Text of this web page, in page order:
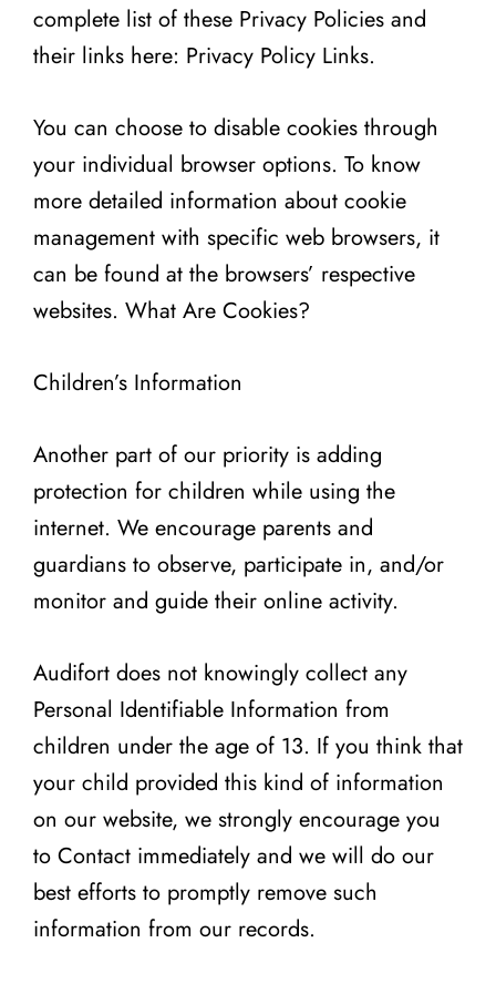
complete list of these Privacy Policies and
their links here: Privacy Policy Links.
You can choose to disable cookies through
your individual browser options. To know
more detailed information about cookie
management with specific web browsers, it
can be found at the browsers’ respective
websites. What Are Cookies?
Children’s Information
Another part of our priority is adding
protection for children while using the
internet. We encourage parents and
guardians to observe, participate in, and/or
monitor and guide their online activity.
Audifort does not knowingly collect any
Personal Identifiable Information from
children under the age of 13. If you think that
your child provided this kind of information
on our website, we strongly encourage you
to Contact immediately and we will do our
best efforts to promptly remove such
information from our records.